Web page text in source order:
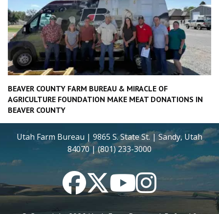
BEAVER COUNTY FARM BUREAU & MIRACLE OF
AGRICULTURE FOUNDATION MAKE MEAT DONATIONS IN
BEAVER COUNTY
Utah Farm Bureau | 9865 S. State St. | Sandy, Utah
84070 | (801) 233-3000
FacebookTwitterYouTubeInstagram